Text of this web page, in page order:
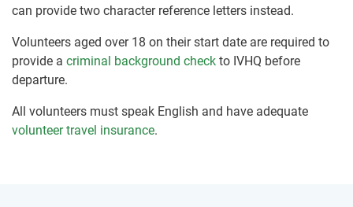
can provide two character reference letters instead.
Volunteers aged over 18 on their start date are required to
provide a criminal background check to IVHQ before
departure.
All volunteers must speak English and have adequate
volunteer travel insurance.